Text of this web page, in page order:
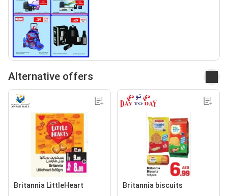
Alternative offers
Britannia LittleHeart Britannia biscuits